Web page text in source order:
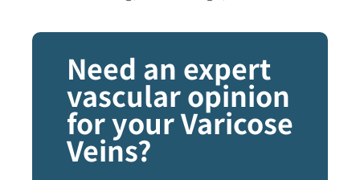
Need an expert
vascular opinion
for your Varicose
Veins?